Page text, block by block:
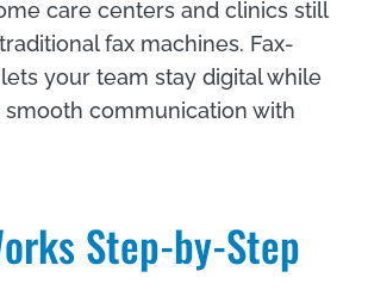
care centers and clinics still
fax machines. Fax-
your team stay digital while
smooth communication with
Step-by-Step